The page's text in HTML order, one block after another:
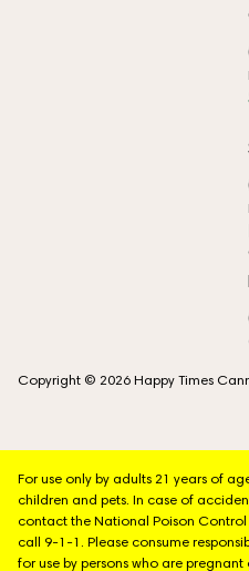
Copyright © 2026 Happy Times
For use only by adults 21 years of
children and pets. In case of
contact the National Poison
call 9-1-1. Please consume
for use by persons who are